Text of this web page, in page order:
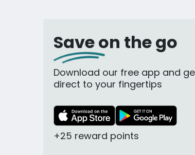
Save on the go
Download our free app and
direct to your fingertips
+25 reward points